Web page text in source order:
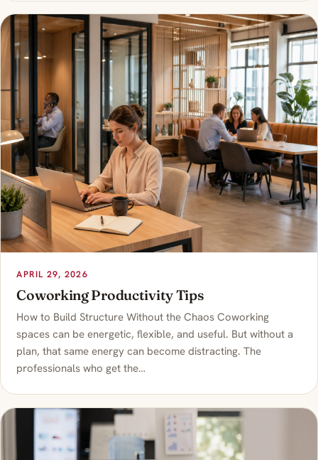
APRIL 29, 2026
Coworking Productivity Tips
How to Build Structure Without the Chaos Coworking
spaces can be energetic, flexible, and useful. But without a
plan, that same energy can become distracting. The
professionals who get the…